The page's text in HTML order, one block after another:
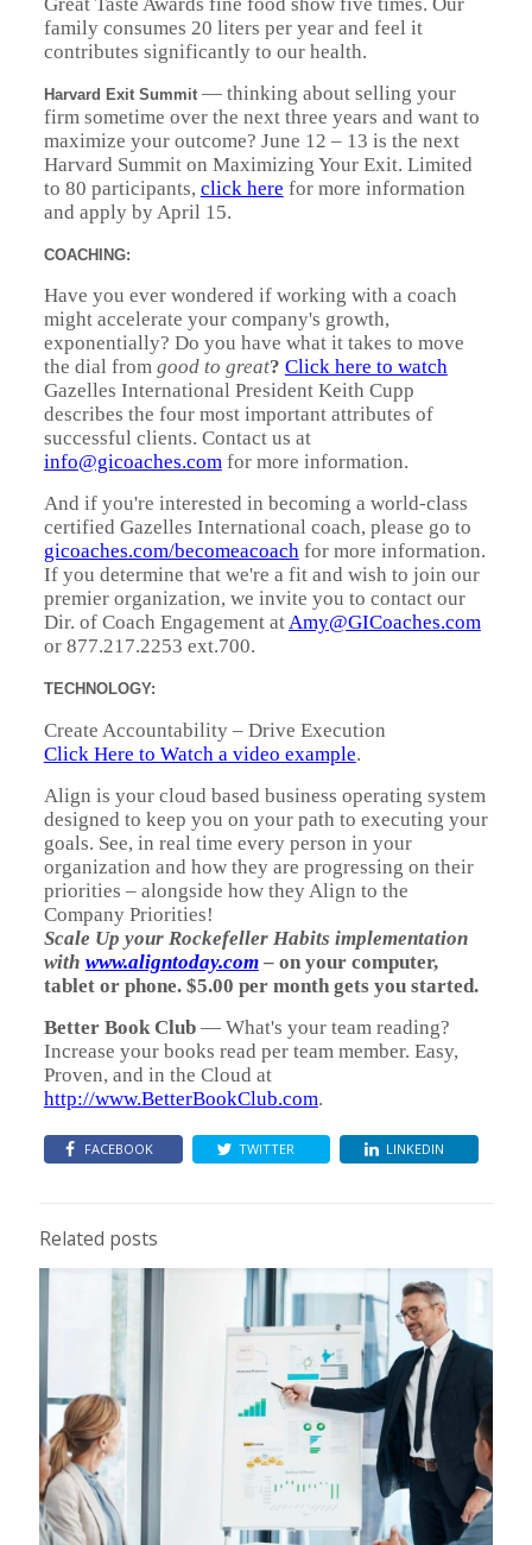
family consumes 20 liters per year and feel it
contributes significantly to our health.
Harvard Exit Summit— thinking about selling your
firm sometime over the next three years and want to
maximize your outcome? June 12 – 13 is the next
Harvard Summit on Maximizing Your Exit. Limited
to 80 participants, click here for more information
and apply by April 15.
COACHING:
Have you ever wondered if working with a coach
might accelerate your company's growth,
exponentially? Do you have what it takes to move
the dial from good to great? Click here to watch
Gazelles International President Keith Cupp
describes the four most important attributes of
successful clients. Contact us at
info@gicoaches.comfor more information.
And if you're interested in becoming a world-class
certified Gazelles International coach, please go to
gicoaches.com/becomeacoachfor more information.
If you determine that we're a fit and wish to join our
premier organization, we invite you to contact our
Dir. of Coach Engagement atAmy@GICoaches.com
or 877.217.2253 ext.700.
TECHNOLOGY:
Create Accountability – Drive Execution
Click Here to Watch a video example.
Align is your cloud based business operating system
designed to keep you on your path to executing your
goals. See, in real time every person in your
organization and how they are progressing on their
priorities – alongside how they Align to the
Company Priorities!
Scale Up your Rockefeller Habits implementation
with www.aligntoday.com– on your computer,
tablet or phone. $5.00 per month gets you started.
Better Book Club— What's your team reading?
Increase your books read per team member. Easy,
Proven, and in the Cloud at
http://www.BetterBookClub.com.
FACEBOOK TWITTER LINKEDIN
Related posts